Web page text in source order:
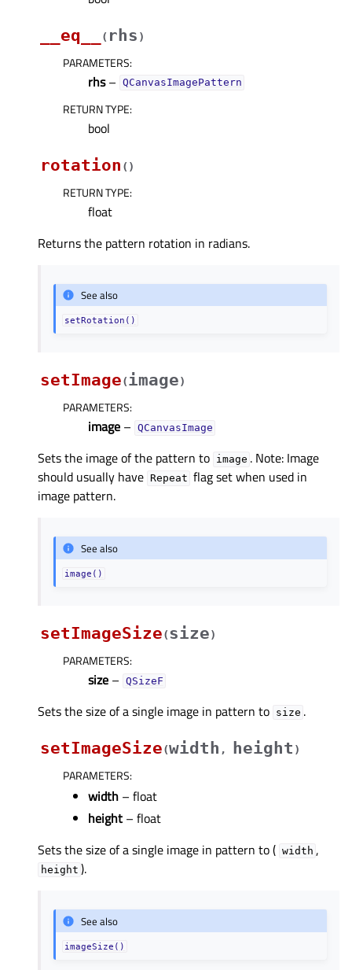
__eq__
( rhs )
PARAMETERS:
rhs– QCanvasImagePattern
RETURN TYPE:
bool
rotation ( )
RETURN TYPE:
float
Returns the pattern rotation in radians.
See also
setRotation()
setImage(image)
PARAMETERS:
image – QCanvasImage
Sets the image of the pattern to image . Note: Image
should usually have Repeat flag set when used in
image pattern.
See also
image()
setImageSize(size)
PARAMETERS:
size – QSizeF
Sets the size of a single image in pattern to size .
setImageSize(width , height )
PARAMETERS:
width – float
height – float
Sets the size of a single image in pattern to ( width ,
height ).
See also
imageSize()